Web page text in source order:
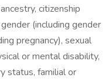
citizenship
(including gender
pregnancy), sexual
or mental disability,
status, familial or